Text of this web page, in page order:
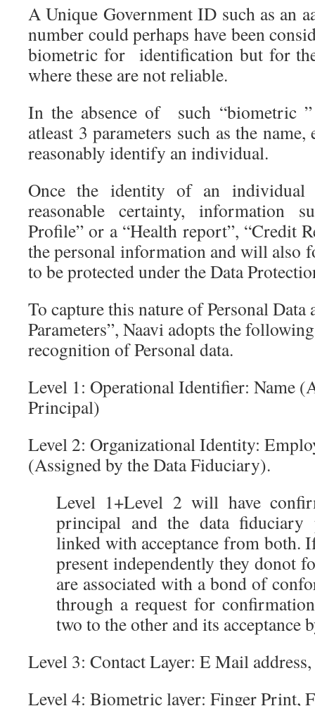
A Unique Government ID such as an
number could perhaps have been
biometric for identification but for
where these are not reliable.
In the absence of such “biometric
atleast 3 parameters such as the
reasonably identify an individual.
Once the identity of an
reasonable certainty, information
Profile” or a “Health report”, “Credit
the personal information and will also
to be protected under the Data
To capture this nature of Personal Data
Parameters”, Naavi adopts the
recognition of Personal data.
Level 1: Operational Identifier: Name
Principal)
Level 2: Organizational Identity:
(Assigned by the Data Fiduciary).
Level 1+Level 2 will have
principal and the data fiduciary
linked with acceptance from both.
present independently they donot
are associated with a bond of
through a request for
two to the other and its acceptance
Level 3: Contact Layer: E Mail
Level 4: Biometric layer: Finger Print,